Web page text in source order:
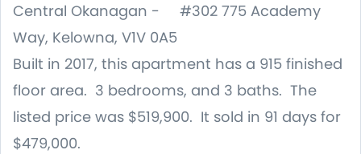
Central Okanagan - #302 775 Academy
Way, Kelowna, V1V 0A5
Built in 2017, this apartment has a 915 finished
floor area. 3 bedrooms, and 3 baths. The
listed price was $519,900. It sold in 91 days for
$479,000.